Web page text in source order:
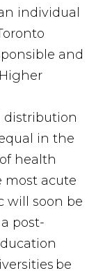
individual
and
distribution
in the
health
most acute
will soon be
post-
be